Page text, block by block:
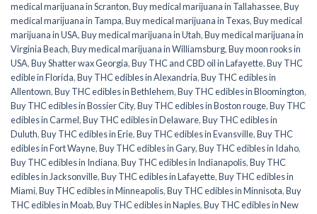
medical marijuana in Scranton,Buy medical marijuana in Tallahassee,Buy
medical marijuana in Tampa,Buy medical marijuana in Texas,Buy medical
marijuana in USA,Buy medical marijuana in Utah,Buy medical marijuana in
Virginia Beach,Buy medical marijuana in Williamsburg,Buy moon rooks in
USA,Buy Shatter wax Georgia,Buy THC and CBD oil in Lafayette,Buy THC
edible in Florida,Buy THC edibles in Alexandria,Buy THC edibles in
Allentown,Buy THC edibles in Bethlehem,Buy THC edibles in Bloomington,
Buy THC edibles in Bossier City,Buy THC edibles in Boston rouge,Buy THC
edibles in Carmel,Buy THC edibles in Delaware,Buy THC edibles in
Duluth,Buy THC edibles in Erie,Buy THC edibles in Evansville,Buy THC
edibles in Fort Wayne,Buy THC edibles in Gary,Buy THC edibles in Idaho,
Buy THC edibles in Indiana,Buy THC edibles in Indianapolis,Buy THC
edibles in Jacksonville,Buy THC edibles in Lafayette,Buy THC edibles in
Miami,Buy THC edibles in Minneapolis,Buy THC edibles in Minnisota,Buy
THC edibles in Moab,Buy THC edibles in Naples,Buy THC edibles in New